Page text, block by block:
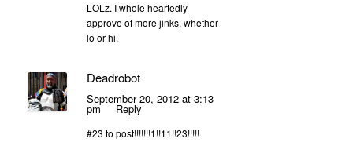
LOLz. I whole heartedly
approve of more jinks, whether
lo or hi.
Deadrobot
September 20, 2012 at 3:13
pm Reply
#23 to post!!!!!!!1!!11!!23!!!!!